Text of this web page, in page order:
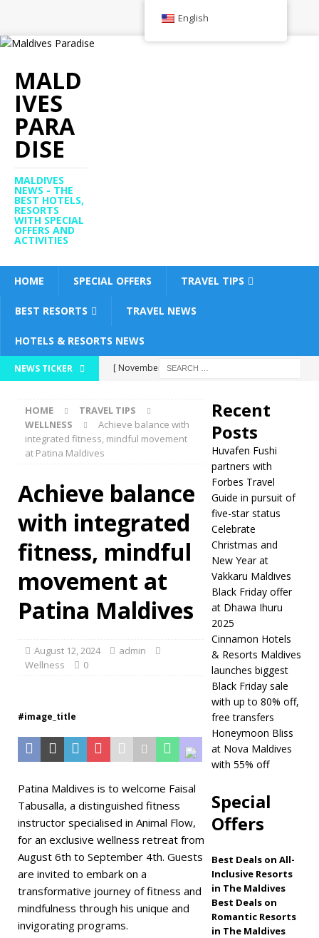
MALD
IVES
PARA
DISE
MALDIVES
NEWS - THE
BEST HOTELS,
RESORTS
WITH SPECIAL
OFFERS AND
ACTIVITIES
HOME SPECIAL OFFERS TRAVEL TIPS
BEST RESORTS TRAVEL NEWS
HOTELS & RESORTS NEWS
NEWS TICKER
[ November 26,
Fushi partners with
Forbes Travel Guide
star status
5
STAR HOTELS &
RESORTS
[ November 24,
2025 ] Celebrate
Christmas and New
offer at Dhawa
SPECIAL OFFERS
[ November 17,
2025 ]
Cinnamon
Hotels & Resorts
Maldives launches
biggest Black Friday
HOME
TRAVEL TIPS
WELLNESS
Achieve balance with
integrated fitness, mindful movement
at Patina Maldives
Achieve balance
with integrated
fitness, mindful
movement at
Patina Maldives
August 12, 2024
admin
Wellness
0
#image_title
Patina Maldives is to welcome Faisal
Tabusalla, a distinguished fitness
instructor specialised in Animal Flow,
for an exclusive wellness retreat from
August 6th to September 4th. Guests
are invited to embark on a
transformative journey of fitness and
mindfulness through his unique and
invigorating programs.
Recent
Posts
Huvafen Fushi
partners with
Forbes Travel
Guide in pursuit of
five-star status
Celebrate
Christmas and
New Year at
Vakkaru Maldives
Black Friday offer
at Dhawa Ihuru
2025
Cinnamon Hotels
& Resorts Maldives
launches biggest
Black Friday sale
with up to 80% off,
free transfers
Honeymoon Bliss
at Nova Maldives
with 55% off
Special
Offers
Best Deals on All-
Inclusive Resorts
in The Maldives
Best Deals on
Romantic Resorts
in The Maldives
English